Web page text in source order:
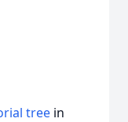
tree in